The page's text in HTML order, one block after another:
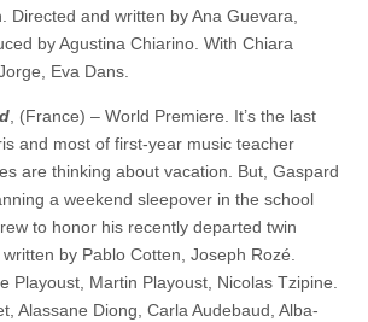
Directed and written by Ana Guevara,
by Agustina Chiarino. With Chiara
Eva Dans.
, (France) – World Premiere. It’s the last
and most of first-year music teacher
are thinking about vacation. But, Gaspard
a weekend sleepover in the school
to honor his recently departed twin
by Pablo Cotten, Joseph Rozé.
Playoust, Martin Playoust, Nicolas Tzipine.
Alassane Diong, Carla Audebaud, Alba-